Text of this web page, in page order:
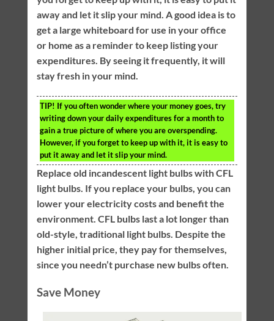
away and let it slip your mind. A good idea is to
get a large whiteboard for use in your office
or home as a reminder to keep listing your
expenditures. By seeing it frequently, it will
stay fresh in your mind.
TIP! If you often wonder where your money goes, try
writing down your daily expenditures for a month to
gain a true picture of where you are overspending.
However, if you forget to keep up with it, it is easy to
put it away and let it slip your mind.
Replace old incandescent light bulbs with CFL
light bulbs. If you replace your bulbs, you can
lower your electricity costs and benefit the
environment. CFL bulbs last a lot longer than
old-style, traditional light bulbs. Despite the
higher initial price, they pay for themselves,
since you needn’t purchase new bulbs often.
Save Money